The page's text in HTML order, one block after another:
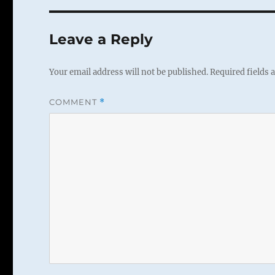
Leave a Reply
Your email address will not be published.Required fields
COMMENT *